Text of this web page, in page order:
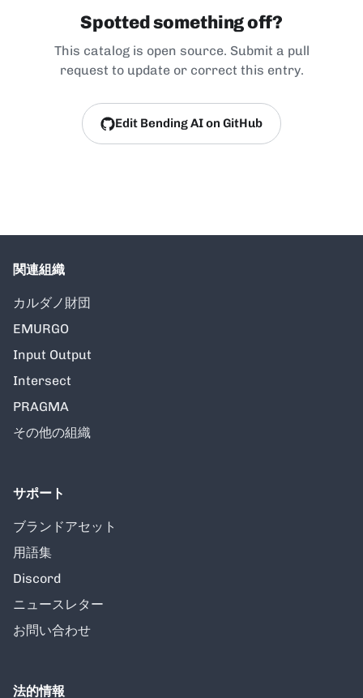
Spotted something off?
This catalog is open source. Submit a pull
request to update or correct this entry.
Edit Bending AI on GitHub
関連組織
カルダノ財団
EMURGO
Input Output
Intersect
PRAGMA
その他の組織
サポート
ブランドアセット
用語集
Discord
ニュースレター
お問い合わせ
法的情報